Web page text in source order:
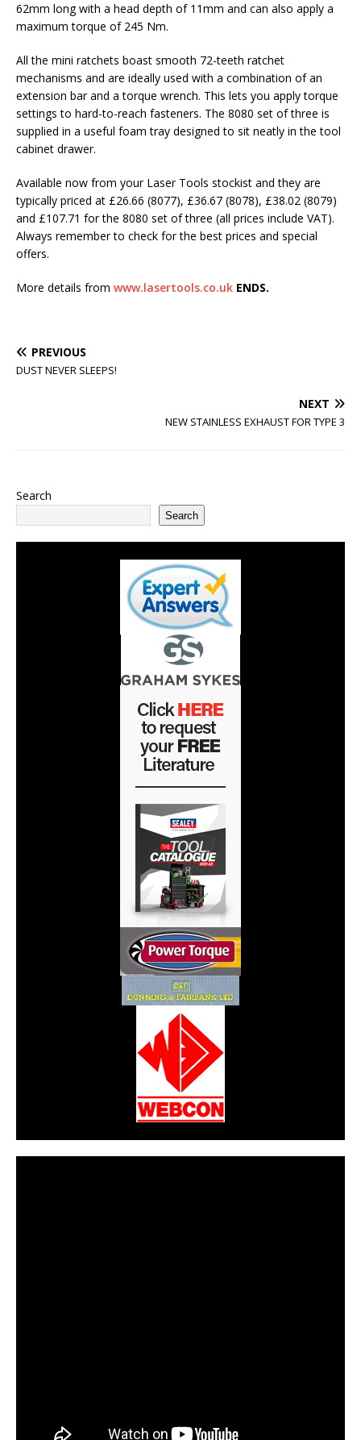
62mm long with a head depth of 11mm and can also apply a
maximum torque of 245 Nm.
All the mini ratchets boast smooth 72-teeth ratchet
mechanisms and are ideally used with a combination of an
extension bar and a torque wrench. This lets you apply torque
settings to hard-to-reach fasteners. The 8080 set of three is
supplied in a useful foam tray designed to sit neatly in the tool
cabinet drawer.
Available now from your Laser Tools stockist and they are
typically priced at £26.66 (8077), £36.67 (8078), £38.02 (8079)
and £107.71 for the 8080 set of three (all prices include VAT).
Always remember to check for the best prices and special
offers.
More details from www.lasertools.co.uk ENDS.
PREVIOUS
DUST NEVER SLEEPS!
NEXT
NEW STAINLESS EXHAUST FOR TYPE 3
Search
Search